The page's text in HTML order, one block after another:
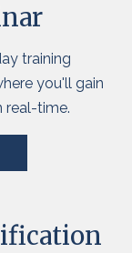
training
you'll gain
real-time.